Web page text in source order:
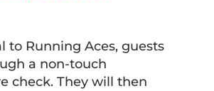
to Running Aces, guests
a non-touch
check. They will then